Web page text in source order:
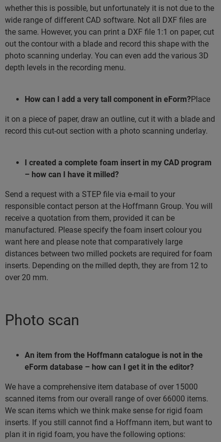
whether this is possible, but unfortunately it is not due to the
wide range of different CAD software. Not all DXF files are
the same. However, you can print a DXF file 1:1 on paper, cut
out the contour with a blade and record this shape with the
photo scanning underlay. You can even add the various 3D
depth levels in the recording menu.
How can I add a very tall component in eForm?Place
it on a piece of paper, draw an outline, cut it with a blade and
record this cut-out section with a photo scanning underlay.
I created a complete foam insert in my CAD program
– how can I have it milled?
Send a request with a STEP file via e-mail to your
responsible contact person at the Hoffmann Group. You will
receive a quotation from them, provided it can be
manufactured. Please specify the foam insert colour you
want here and please note that comparatively large
distances between two milled pockets are required for foam
inserts. Depending on the milled depth, they are from 12 to
over 20 mm.
Photo scan
An item from the Hoffmann catalogue is not in the
eForm database – how can I get it in the editor?
We have a comprehensive item database of over 15000
scanned items from our overall range of over 66000 items.
We scan items which we think make sense for rigid foam
inserts. If you still cannot find a Hoffmann item, but want to
plan it in rigid foam, you have the following options: